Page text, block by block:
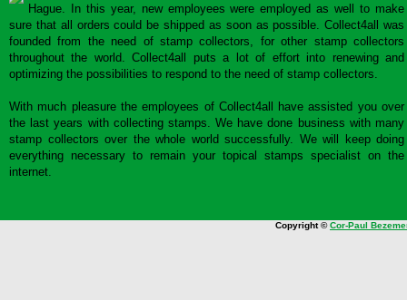
Hague. In this year, new employees were employed as well to make
sure that all orders could be shipped as soon as possible. Collect4all was
founded from the need of stamp collectors, for other stamp collectors
throughout the world. Collect4all puts a lot of effort into renewing and
optimizing the possibilities to respond to the need of stamp collectors.
With much pleasure the employees of Collect4all have assisted you over
the last years with collecting stamps. We have done business with many
stamp collectors over the whole world successfully. We will keep doing
everything necessary to remain your topical stamps specialist on the
internet.
Copyright ©Cor-Paul